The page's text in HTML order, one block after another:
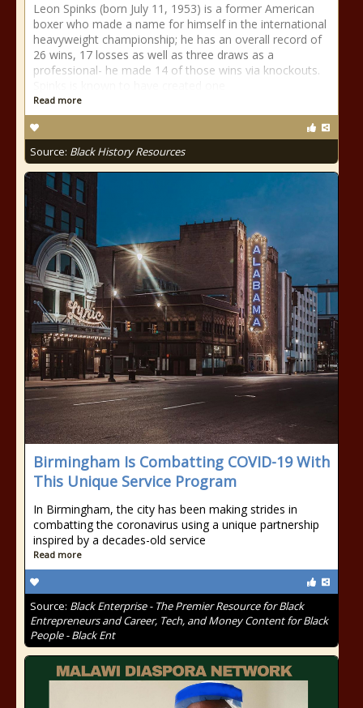
Leon Spinks (born July 11, 1953) is a former American
boxer who made a name for himself in the international
heavyweight championship; he has an overall record of
26 wins, 17 losses as well as three draws as a
professional- he made 14 of those wins via knockouts.
Read more
Source: Black History Resources
Birmingham Is Combatting COVID-19 With
This Unique Service Program
In Birmingham, the city has been making strides in
combatting the coronavirus using a unique partnership
inspired by a decades-old service
Read more
Source: Black Enterprise - The Premier Resource for Black
Entrepreneurs and Career, Tech, and Money Content for Black
People - Black Ent